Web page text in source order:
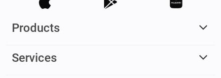
Products
Services